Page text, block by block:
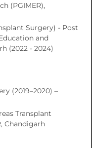
(PGIMER),
Surgery) - Post
and
(2022 - 2024)
(2019–2020) –
Transplant
Chandigarh